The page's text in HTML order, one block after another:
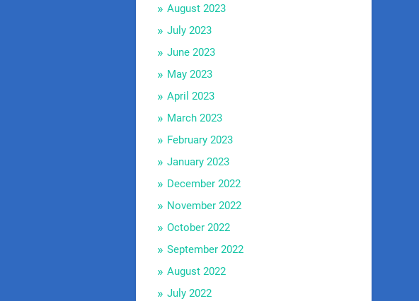
August 2023
July 2023
June 2023
May 2023
April 2023
March 2023
February 2023
January 2023
December 2022
November 2022
October 2022
September 2022
August 2022
July 2022